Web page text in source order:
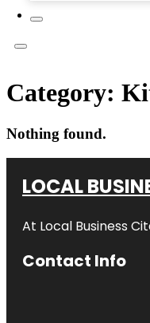
Category:
Nothing found.
LOCAL
At Local Business
Contact Info